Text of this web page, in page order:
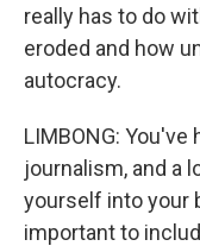
really has to do
eroded and how
autocracy.
LIMBONG:
journalism, and a
yourself into your
important to